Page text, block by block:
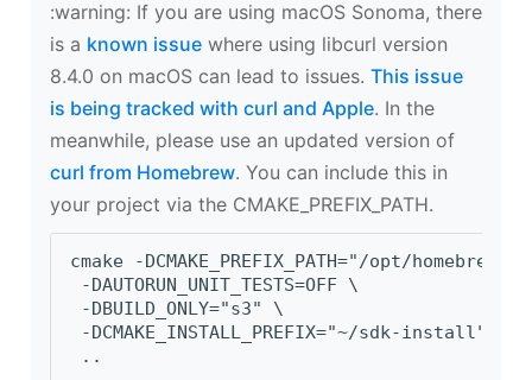
‍:warning: If you are using macOS Sonoma, there
is a known issue where using libcurl version
8.4.0 on macOS can lead to issues. This issue
is being tracked with curl and Apple. In the
meanwhile, please use an updated version of
curl from Homebrew. You can include this in
your project via the CMAKE_PREFIX_PATH.
cmake -DCMAKE_PREFIX_PATH="/opt/
-DAUTORUN_UNIT_TESTS=OFF \
-DBUILD_ONLY="s3" \
-DCMAKE_INSTALL_PREFIX="~/sdk-install" \
..